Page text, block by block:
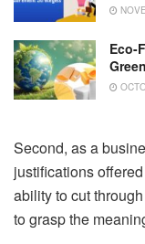
Eco-
Second, as a
justifications
ability to cut
to grasp the